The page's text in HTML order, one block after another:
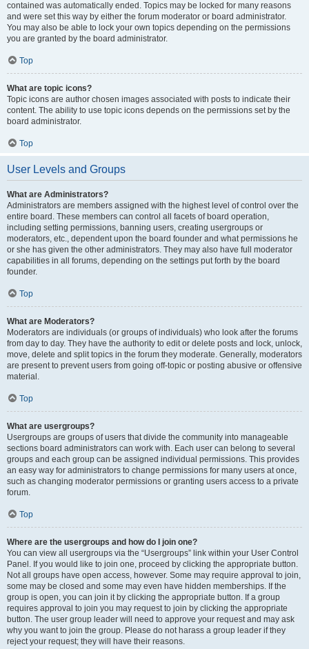
contained was automatically ended. Topics may be locked for many reasons
and were set this way by either the forum moderator or board administrator.
You may also be able to lock your own topics depending on the permissions
you are granted by the board administrator.
Top
What are topic icons?
Topic icons are author chosen images associated with posts to indicate their
content. The ability to use topic icons depends on the permissions set by the
board administrator.
Top
User Levels and Groups
What are Administrators?
Administrators are members assigned with the highest level of control over the
entire board. These members can control all facets of board operation,
including setting permissions, banning users, creating usergroups or
moderators, etc., dependent upon the board founder and what permissions he
or she has given the other administrators. They may also have full moderator
capabilities in all forums, depending on the settings put forth by the board
founder.
Top
What are Moderators?
Moderators are individuals (or groups of individuals) who look after the forums
from day to day. They have the authority to edit or delete posts and lock, unlock,
move, delete and split topics in the forum they moderate. Generally, moderators
are present to prevent users from going off-topic or posting abusive or offensive
material.
Top
What are usergroups?
Usergroups are groups of users that divide the community into manageable
sections board administrators can work with. Each user can belong to several
groups and each group can be assigned individual permissions. This provides
an easy way for administrators to change permissions for many users at once,
such as changing moderator permissions or granting users access to a private
forum.
Top
Where are the usergroups and how do I join one?
You can view all usergroups via the “Usergroups” link within your User Control
Panel. If you would like to join one, proceed by clicking the appropriate button.
Not all groups have open access, however. Some may require approval to join,
some may be closed and some may even have hidden memberships. If the
group is open, you can join it by clicking the appropriate button. If a group
requires approval to join you may request to join by clicking the appropriate
button. The user group leader will need to approve your request and may ask
why you want to join the group. Please do not harass a group leader if they
reject your request; they will have their reasons.